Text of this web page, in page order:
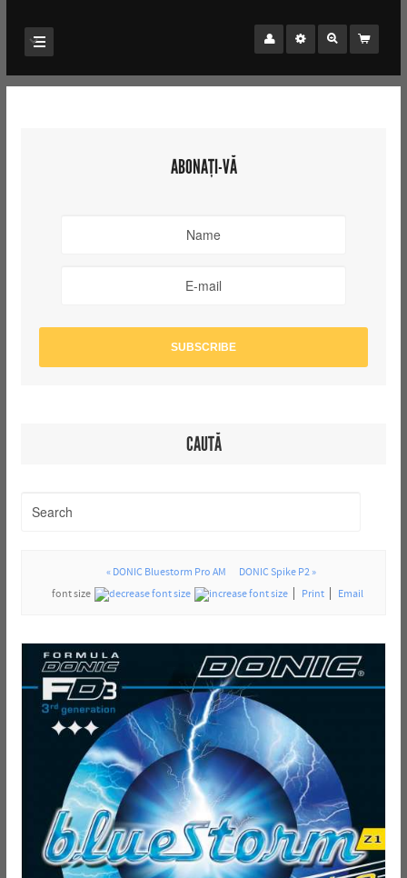
ABONAȚI-VĂ
CAUTĂ
« DONIC Bluestorm Pro AM
DONIC Spike P2 »
font size
Print Email